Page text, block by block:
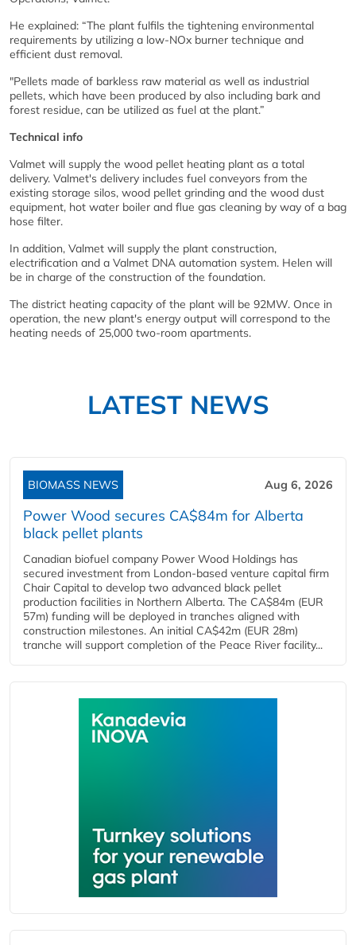
He explained: “The plant fulfils the tightening environmental
requirements by utilizing a low-NOx burner technique and
efficient dust removal.
"Pellets made of barkless raw material as well as industrial
pellets, which have been produced by also including bark and
forest residue, can be utilized as fuel at the plant.”
Technical info
Valmet will supply the wood pellet heating plant as a total
delivery. Valmet's delivery includes fuel conveyors from the
existing storage silos, wood pellet grinding and the wood dust
equipment, hot water boiler and flue gas cleaning by way of a bag
hose filter.
In addition, Valmet will supply the plant construction,
electrification and a Valmet DNA automation system. Helen will
be in charge of the construction of the foundation.
The district heating capacity of the plant will be 92MW. Once in
operation, the new plant's energy output will correspond to the
heating needs of 25,000 two-room apartments.
LATEST NEWS
BIOMASS NEWS Aug 6, 2026
Power Wood secures CA$84m for Alberta
black pellet plants
Canadian biofuel company Power Wood Holdings has
secured investment from London-based venture capital firm
Chair Capital to develop two advanced black pellet
production facilities in Northern Alberta. The CA$84m (EUR
57m) funding will be deployed in tranches aligned with
construction milestones. An initial CA$42m (EUR 28m)
tranche will support completion of the Peace River facility...